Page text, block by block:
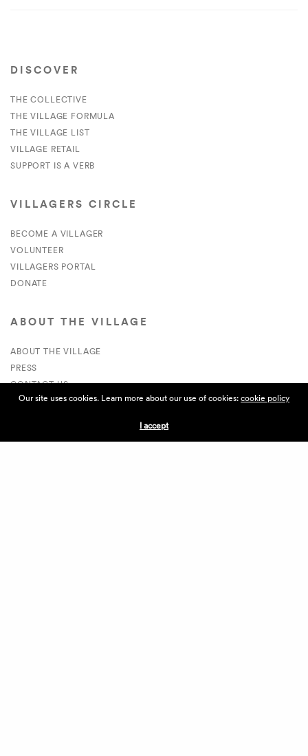
DISCOVER
THE COLLECTIVE
THE VILLAGE FORMULA
THE VILLAGE LIST
VILLAGE RETAIL
SUPPORT IS A VERB
VILLAGERS CIRCLE
BECOME A VILLAGER
VOLUNTEER
VILLAGERS PORTAL
DONATE
ABOUT THE VILLAGE
ABOUT THE VILLAGE
PRESS
CONTACT US
CURRENTLY HIRING
APPLICATIONS
Our site uses cookies. Learn more about our use of cookies:cookie policy
I accept